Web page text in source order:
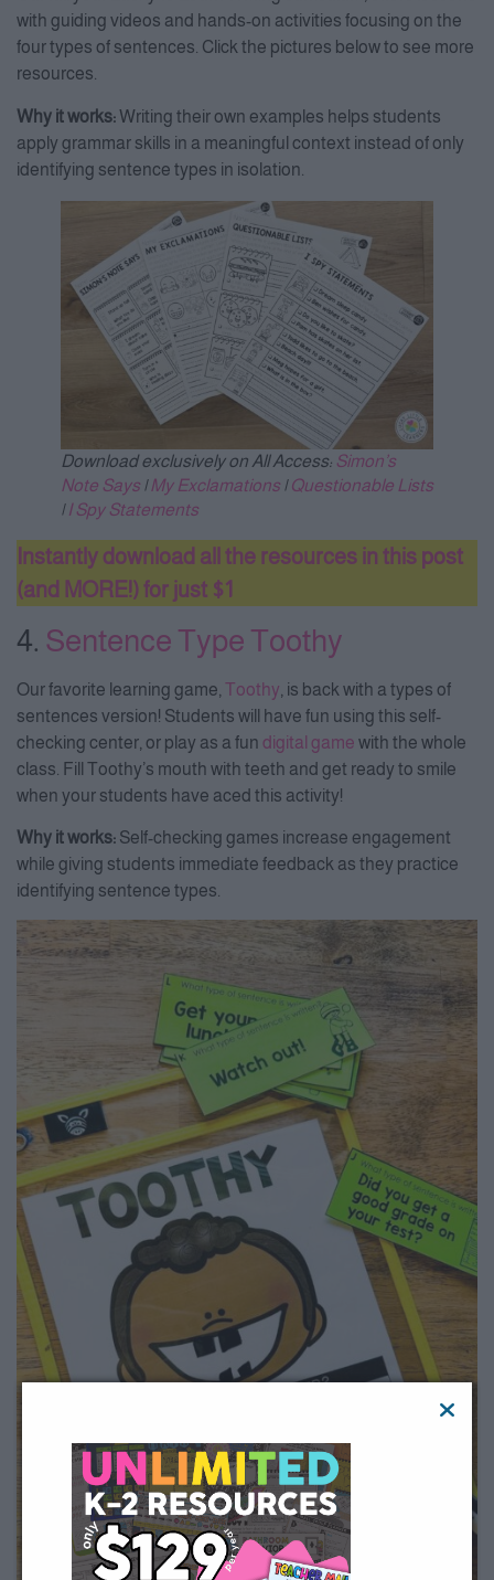
with guiding videos and hands-on activities focusing on the
four types of sentences. Click the pictures below to see more
resources.
Why it works:Writing their own examples helps students
apply grammar skills in a meaningful context instead of only
identifying sentence types in isolation.
Download exclusively on All Access: Simon’s
Note Says |My Exclamations |Questionable Lists
|I Spy Statements
Instantly download all the resources in this post
(and MORE!) for just $1
4. Sentence Type Toothy
Our favorite learning game, Toothy , is back with a types of
sentences version! Students will have fun using this self-
checking center, or play as a fun digital game with the whole
class. Fill Toothy’s mouth with teeth and get ready to smile
when your students have aced this activity!
Why it works: Self-checking games increase engagement
while giving students immediate feedback as they practice
identifying sentence types.